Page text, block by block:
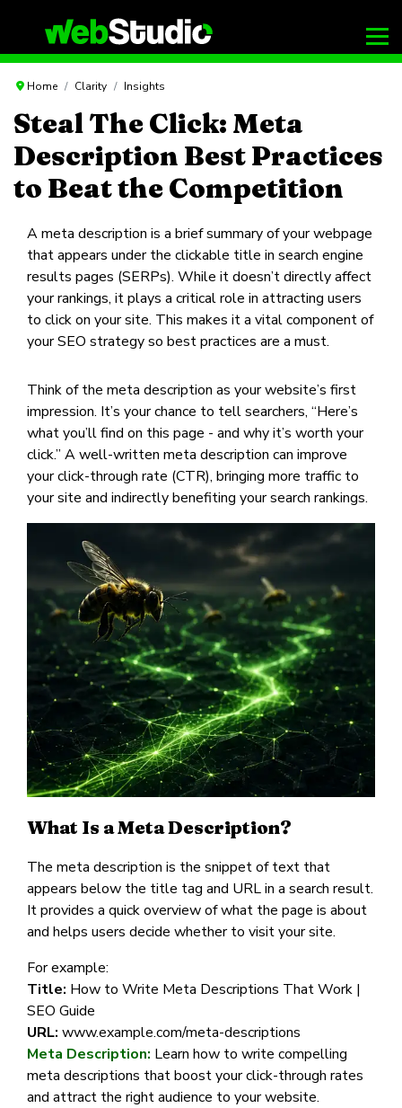
Home Clarity Insights
Steal The Click: Meta
Description Best Practices
to Beat the Competition
A meta description is a brief summary of your webpage
that appears under the clickable title in search engine
results pages (SERPs). While it doesn’t directly affect
your rankings, it plays a critical role in attracting users
to click on your site. This makes it a vital component of
your SEO strategy so best practices are a must.
Think of the meta description as your website’s first
impression. It’s your chance to tell searchers, “Here’s
what you’ll find on this page - and why it’s worth your
click.” A well-written meta description can improve
your click-through rate (CTR), bringing more traffic to
your site and indirectly benefiting your search rankings.
What Is a Meta Description?
The meta description is the snippet of text that
appears below the title tag and URL in a search result.
It provides a quick overview of what the page is about
and helps users decide whether to visit your site.
For example:
Title: How to Write Meta Descriptions That Work |
SEO Guide
URL: www.example.com/meta-descriptions
Meta Description: Learn how to write compelling
meta descriptions that boost your click-through rates
and attract the right audience to your website.